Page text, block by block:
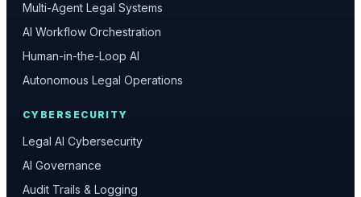
Multi-Agent Legal Systems
AI Workflow Orchestration
Human-in-the-Loop AI
Autonomous Legal Operations
CYBERSECURITY
Legal AI Cybersecurity
AI Governance
Audit Trails & Logging